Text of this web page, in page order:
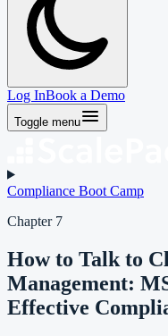
Log InBook a Demo
Toggle menu
Compliance Boot Camp
Chapter 7
How to Talk to
Management:
Effective